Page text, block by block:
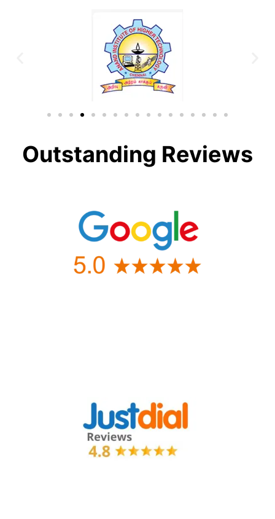
Outstanding Reviews